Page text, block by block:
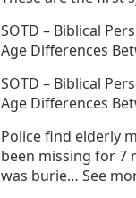
SOTD – Biblical
Age Differences
SOTD – Biblical
Age Differences
Police find elderly
been missing for 7
was burie… See